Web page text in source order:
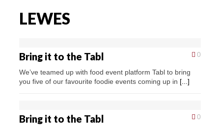
LEWES
0
Bring it to the Tabl
We’ve teamed up with food event platform Tabl to bring
you five of our favourite foodie events coming up in [...]
0
Bring it to the Tabl